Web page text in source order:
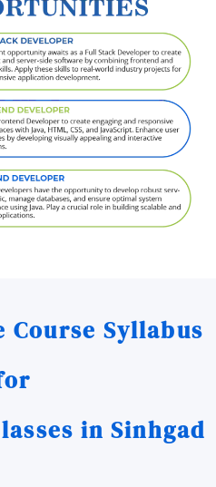
Course Syllabus
in Sinhgad